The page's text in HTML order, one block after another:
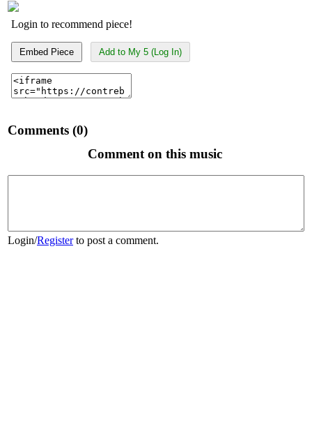
Login to recommend piece!
Embed Piece Add to My 5 (Log In)
Comments (0)
Comment on this music
Login/Registerto post a comment.